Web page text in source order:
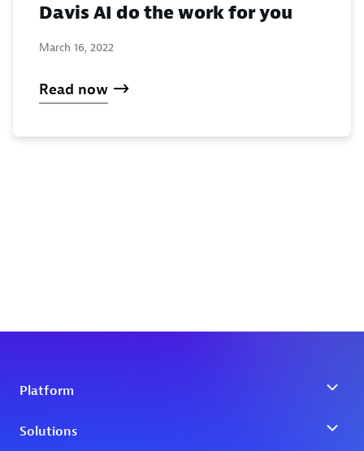
Davis AI do the work for you
March 16, 2022
Read now